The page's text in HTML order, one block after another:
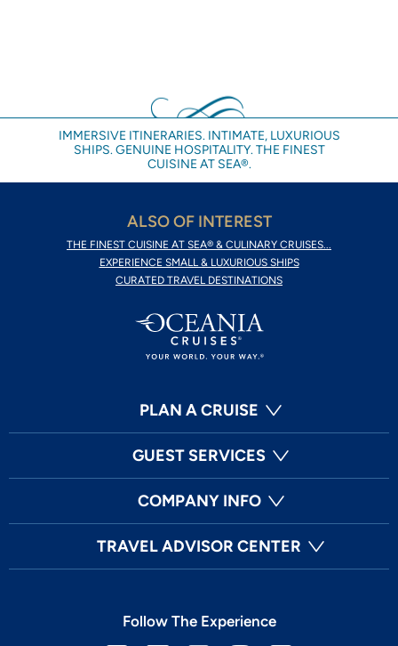
IMMERSIVE ITINERARIES. INTIMATE, LUXURIOUS
SHIPS. GENUINE HOSPITALITY. THE FINEST
CUISINE AT SEA®.
ALSO OF INTEREST
THE FINEST CUISINE AT SEA® & CULINARY CRUISES...
EXPERIENCE SMALL & LUXURIOUS SHIPS
CURATED TRAVEL DESTINATIONS
PLAN A CRUISE
GUEST SERVICES
COMPANY INFO
TRAVEL ADVISOR CENTER
Follow The Experience